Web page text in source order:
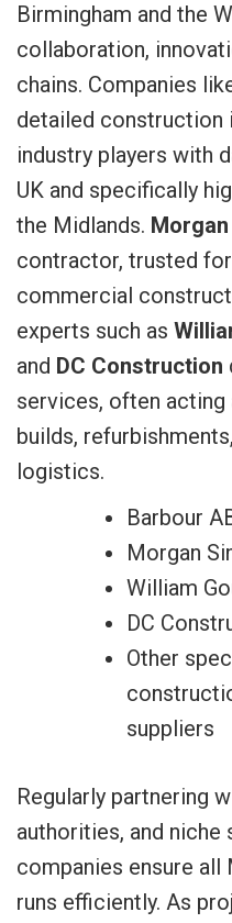
Birmingham and the
collaboration,
chains. Companies
detailed construction
industry players with
UK and specifically
the Midlands.
contractor, trusted
commercial
experts such as
and DC Construction
services, often
builds,
logistics.
Barbour
Morgan
William
DC
Other
suppliers
Regularly partnering
authorities, and niche
companies ensure
runs efficiently. As